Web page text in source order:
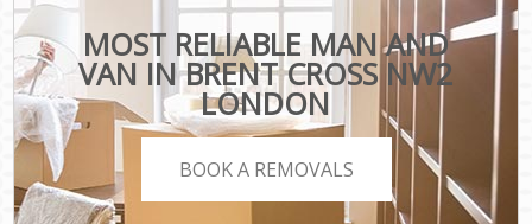
MOST RELIABLE MAN AND
VAN IN BRENT CROSS NW2
LONDON
BOOK A REMOVALS